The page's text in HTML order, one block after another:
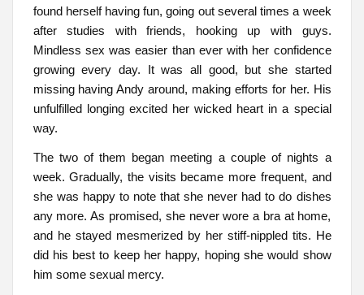
found herself having fun, going out several times a week
after studies with friends, hooking up with guys.
Mindless sex was easier than ever with her confidence
growing every day. It was all good, but she started
missing having Andy around, making efforts for her. His
unfulfilled longing excited her wicked heart in a special
way.
The two of them began meeting a couple of nights a
week. Gradually, the visits became more frequent, and
she was happy to note that she never had to do dishes
any more. As promised, she never wore a bra at home,
and he stayed mesmerized by her stiff-nippled tits. He
did his best to keep her happy, hoping she would show
him some sexual mercy.